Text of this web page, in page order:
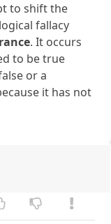
to shift the
fallacy
. It occurs
to be true
or a
it has not